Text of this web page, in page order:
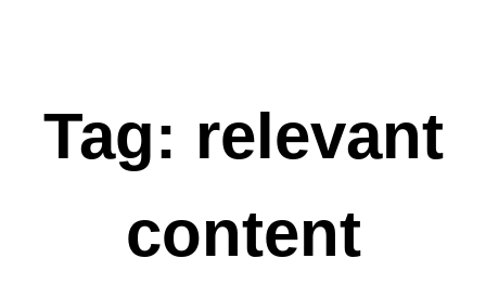
Tag: relevant
content